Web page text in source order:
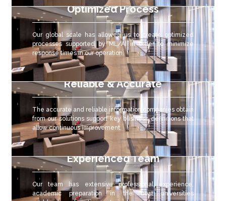
Experienced Team
Our team has extensive professional experience,
academic preparation in the best universities
Reliable & Accurate
The accurate and reliableinformation companies obtain
from our solutions support key business definitions that
allow continuous improvement.
Optimized Process
Our global scale has allowed us to create optimized
processes supported by ML/AI in order to minimize
response times in our operation.